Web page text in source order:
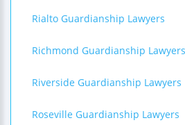
Rialto Guardianship Lawyers
Richmond Guardianship Lawyers
Riverside Guardianship Lawyers
Roseville Guardianship Lawyers